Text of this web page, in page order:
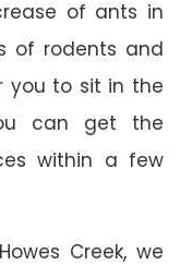
of ants in
of rodents and
you to sit in the
can get the
within a few
Creek, we